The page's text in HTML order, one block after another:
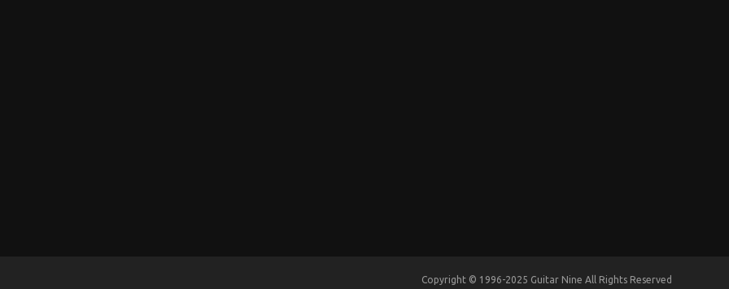
Copyright © 1996-2025 Guitar Nine All Rights Reserved